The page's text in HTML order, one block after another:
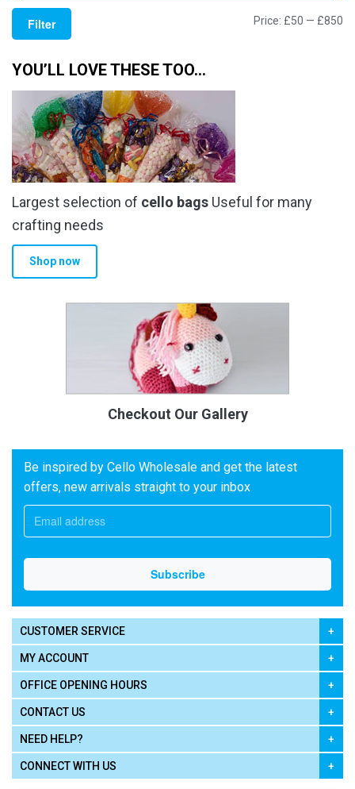
Filter Price: £50 — £850
YOU’LL LOVE THESE TOO…
Largest selection of cello bags Useful for many
crafting needs
Shop now
Checkout Our Gallery
Be inspired by Cello Wholesale and get the latest
offers, new arrivals straight to your inbox
CUSTOMER SERVICE
MY ACCOUNT
OFFICE OPENING HOURS
CONTACT US
NEED HELP?
CONNECT WITH US